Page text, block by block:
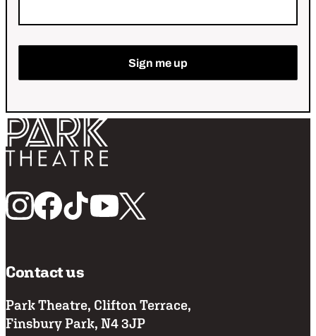
Sign me up
Return home
Follow us
Contact us
Park Theatre, Clifton Terrace,
Finsbury Park, N4 3JP